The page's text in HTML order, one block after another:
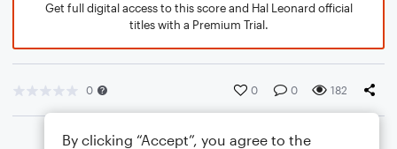
Get full digital access to this score and Hal Leonard official
titles with a Premium Trial.
0 0 0 182
By clicking “Accept”, you agree to the